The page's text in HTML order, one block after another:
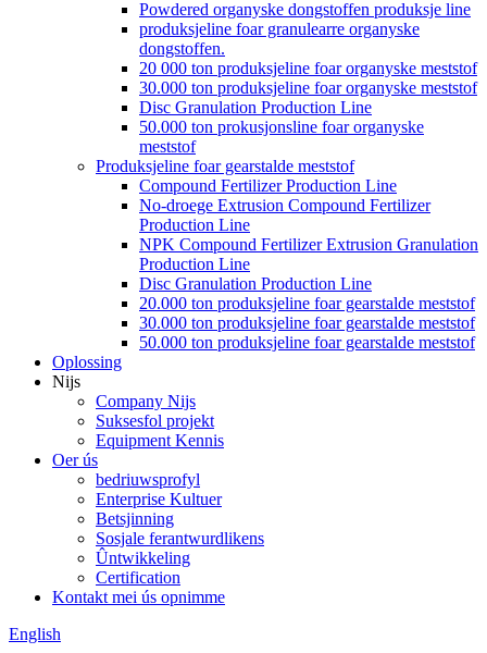
Powdered organyske dongstoffen produksje line
produksjeline foar granulearre organyske
dongstoffen.
20 000 ton produksjeline foar organyske meststof
30.000 ton produksjeline foar organyske meststof
Disc Granulation Production Line
50.000 ton prokusjonsline foar organyske
meststof
Produksjeline foar gearstalde meststof
Compound Fertilizer Production Line
No-droege Extrusion Compound Fertilizer
Production Line
NPK Compound Fertilizer Extrusion Granulation
Production Line
Disc Granulation Production Line
20.000 ton produksjeline foar gearstalde meststof
30.000 ton produksjeline foar gearstalde meststof
50.000 ton produksjeline foar gearstalde meststof
Oplossing
Nijs
Company Nijs
Suksesfol projekt
Equipment Kennis
Oer ús
bedriuwsprofyl
Enterprise Kultuer
Betsjinning
Sosjale ferantwurdlikens
Ûntwikkeling
Certification
Kontakt mei ús opnimme
English